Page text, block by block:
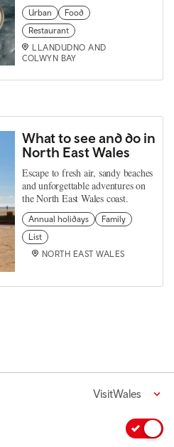
Urban
Food
Restaurant
LLANDUDNO AND
COLWYN BAY
What to see and do in
North East Wales
Escape to fresh air, sandy beaches
and unforgettable adventures on
the North East Wales coast.
Annual holidays
Family
List
NORTH EAST WALES
VisitWales